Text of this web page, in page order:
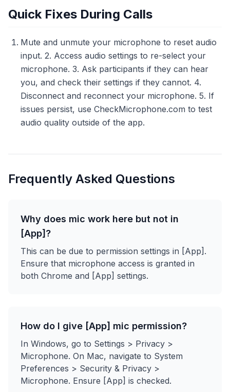
Quick Fixes During Calls
Mute and unmute your microphone to reset audio
input. 2. Access audio settings to re-select your
microphone. 3. Ask participants if they can hear
you, and check their settings if they cannot. 4.
Disconnect and reconnect your microphone. 5. If
issues persist, use CheckMicrophone.com to test
audio quality outside of the app.
Frequently Asked Questions
Why does mic work here but not in
[App]?
This can be due to permission settings in [App].
Ensure that microphone access is granted in
both Chrome and [App] settings.
How do I give [App] mic permission?
In Windows, go to Settings > Privacy >
Microphone. On Mac, navigate to System
Preferences > Security & Privacy >
Microphone. Ensure [App] is checked.